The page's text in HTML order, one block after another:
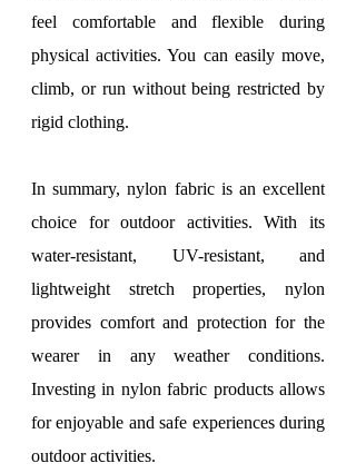
feel comfortable and flexible during
physical activities. You can easily move,
climb, or run without being restricted by
rigid clothing.
In summary, nylon fabric is an excellent
choice for outdoor activities. With its
water-resistant, UV-resistant, and
lightweight stretch properties, nylon
provides comfort and protection for the
wearer in any weather conditions.
Investing in nylon fabric products allows
for enjoyable and safe experiences during
outdoor activities.